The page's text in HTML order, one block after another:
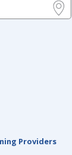
Providers